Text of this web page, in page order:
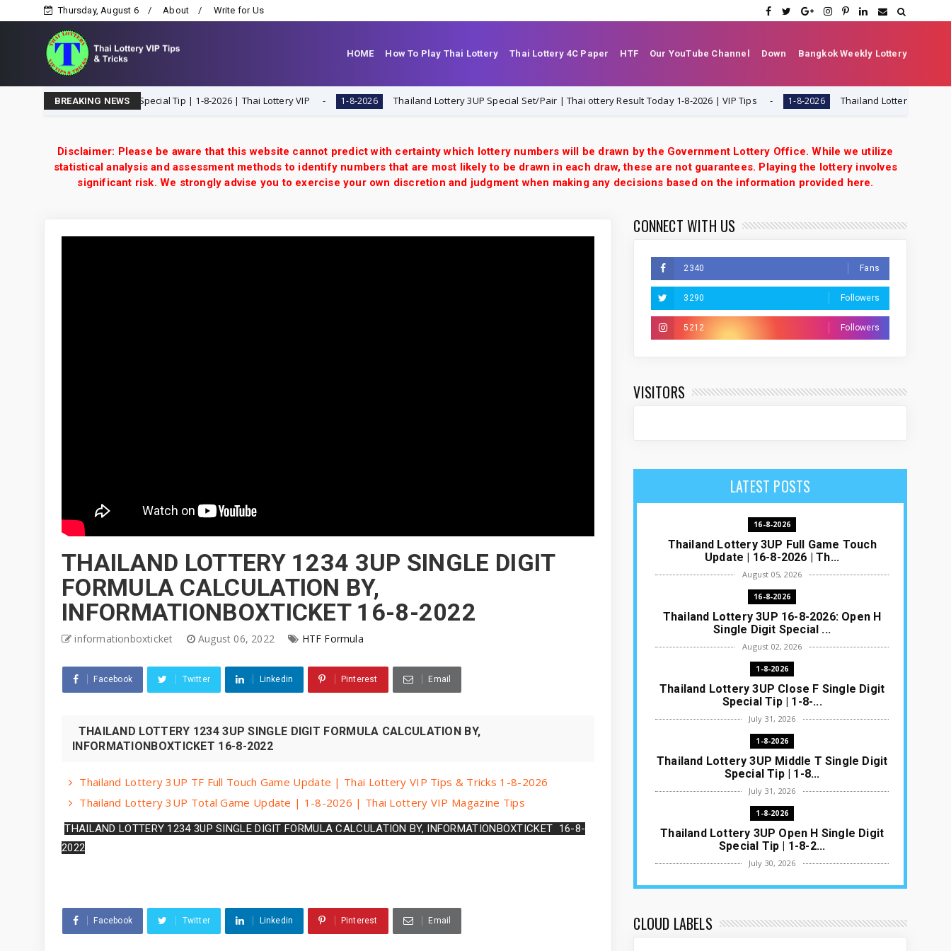
Thursday, August 6 About Write for Us
HOME How To Play Thai Lottery Thai Lottery 4C Paper HTF Our YouTube Channel Down Bangkok Weekly Lottery
BREAKING NEWS
Open H Single Digit Special Tip | 1-8-2026 | Thai Lottery VIP 1-8-2026 Thailand Lottery 3UP Special Set/Pair | Thai ottery Result Today 1-8-2026 | VIP Tips 1-8-2026 Thailand Lottery 3UP Set Game
Disclaimer: Please be aware that this website cannot predict with certainty which lottery numbers will be drawn by the Government Lottery Office. While we utilize
statistical analysis and assessment methods to identify numbers that are most likely to be drawn in each draw, these are not guarantees. Playing the lottery involves
significant risk. We strongly advise you to exercise your own discretion and judgment when making any decisions based on the information provided here.
THAILAND LOTTERY 1234 3UP SINGLE DIGIT
FORMULA CALCULATION BY,
INFORMATIONBOXTICKET 16-8-2022
informationboxticket August 06, 2022 HTF Formula
Facebook Twitter Linkedin Pinterest Email
THAILAND LOTTERY 1234 3UP SINGLE DIGIT FORMULA CALCULATION BY,
INFORMATIONBOXTICKET 16-8-2022
Thailand Lottery 3UP TF Full Touch Game Update | Thai Lottery VIP Tips & Tricks 1-8-2026
Thailand Lottery 3UP Total Game Update | 1-8-2026 | Thai Lottery VIP Magazine Tips
THAILAND LOTTERY 1234 3UP SINGLE DIGIT FORMULA CALCULATION BY, INFORMATIONBOXTICKET  16-8-
2022
Facebook Twitter Linkedin Pinterest Email
CONNECT WITH US
2340 Fans
3290 Followers
5212 Followers
VISITORS
LATEST POSTS
16-8-2026
Thailand Lottery 3UP Full Game Touch
Update | 16-8-2026 | Th...
August 05, 2026
16-8-2026
Thailand Lottery 3UP 16-8-2026: Open H
Single Digit Special ...
August 02, 2026
1-8-2026
Thailand Lottery 3UP Close F Single Digit
Special Tip | 1-8-...
July 31, 2026
1-8-2026
Thailand Lottery 3UP Middle T Single Digit
Special Tip | 1-8...
July 31, 2026
1-8-2026
Thailand Lottery 3UP Open H Single Digit
Special Tip | 1-8-2...
July 30, 2026
1-8-2026
Thai ottery Result T...
CLOUD LABELS